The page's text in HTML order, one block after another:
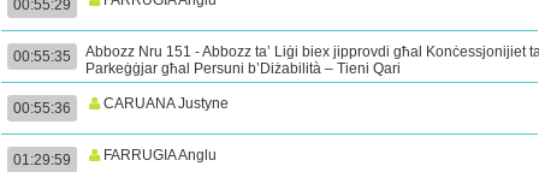
00:55:29
00:55:35
Abbozz Nru 151 - Abbozz ta’ Liġi biex jipprovdi għal Konċessjonijiet
Parkeġġjar għal Persuni b’Diżabilità – Tieni Qari
00:55:36 CARUANA Justyne
01:29:59 FARRUGIA Anglu